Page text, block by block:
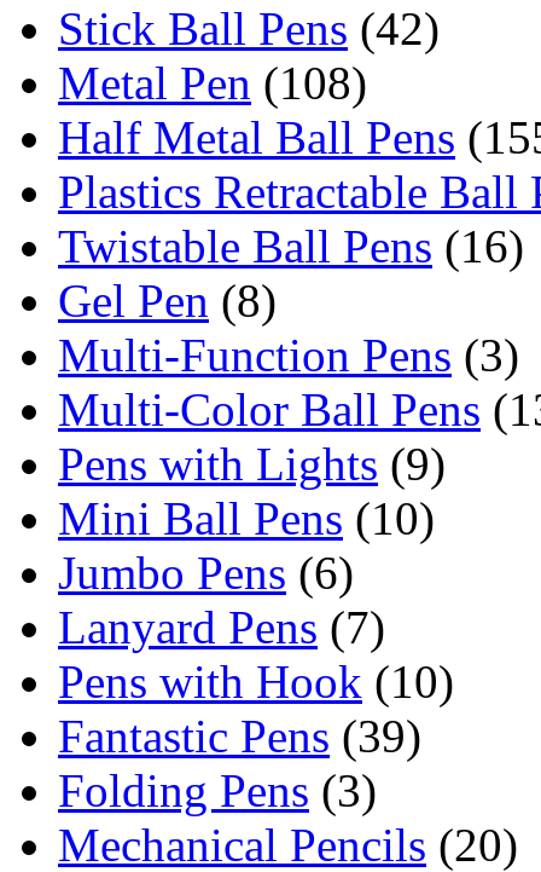
Stick Ball Pens (42)
Metal Pen (108)
Half Metal Ball Pens
Plastics Retractable Ball
Twistable Ball Pens (16)
Gel Pen (8)
Multi-Function Pens (3)
Multi-Color Ball Pens
Pens with Lights (9)
Mini Ball Pens (10)
Jumbo Pens (6)
Lanyard Pens (7)
Pens with Hook (10)
Fantastic Pens (39)
Folding Pens (3)
Mechanical Pencils (20)